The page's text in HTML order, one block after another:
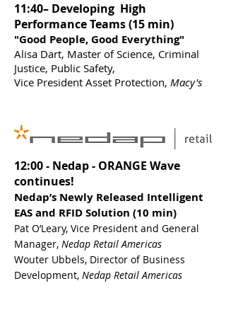
11:40– Developing High
Performance Teams (15 min)
"Good People, Good Everything"
Alisa Dart, Master of Science, Criminal
Justice, Public Safety,
Vice President Asset Protection, Macy's
12:00 - Nedap - ORANGE Wave
continues!
Nedap’s Newly Released Intelligent
EAS and RFID Solution (10 min)
Pat O’Leary, Vice President and General
Manager, Nedap Retail Americas
Wouter Ubbels, Director of Business
Development, Nedap Retail Americas